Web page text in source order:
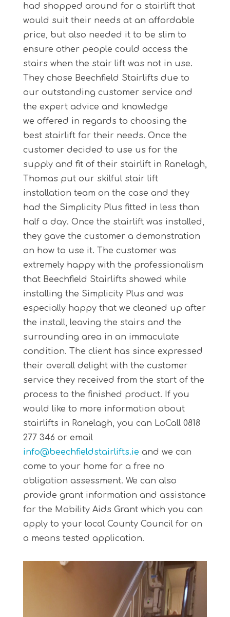
had shopped around for a stairlift that
would suit their needs at an affordable
price, but also needed it to be slim to
ensure other people could access the
stairs when the stair lift was not in use.
They chose Beechfield Stairlifts due to
our outstanding customer service and
the expert advice and knowledge
we offered in regards to choosing the
best stairlift for their needs. Once the
customer decided to use us for the
supply and fit of their stairlift in Ranelagh,
Thomas put our skilful stair lift
installation team on the case and they
had the Simplicity Plus fitted in less than
half a day. Once the stairlift was installed,
they gave the customer a demonstration
on how to use it. The customer was
extremely happy with the professionalism
that Beechfield Stairlifts showed while
installing the Simplicity Plus and was
especially happy that we cleaned up after
the install, leaving the stairs and the
surrounding area in an immaculate
condition. The client has since expressed
their overall delight with the customer
service they received from the start of the
process to the finished product. If you
would like to more information about
stairlifts in Ranelagh, you can LoCall 0818
277 346 or email
info@beechfieldstairlifts.ie and we can
come to your home for a free no
obligation assessment. We can also
provide grant information and assistance
for the Mobility Aids Grant which you can
apply to your local County Council for on
a means tested application.